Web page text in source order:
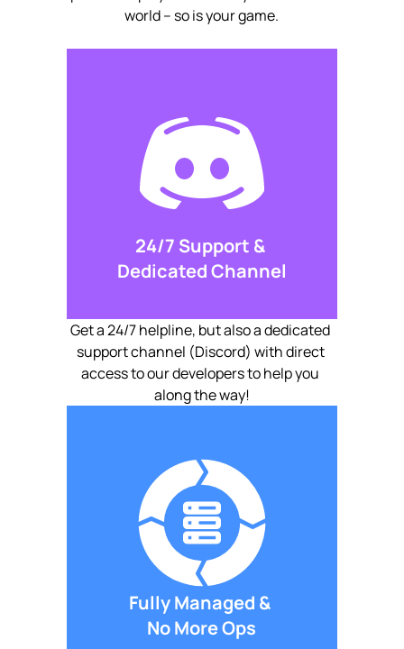
world – so is your game.
24/7 Support &
Dedicated Channel
Get a 24/7 helpline, but also a dedicated
support channel (Discord) with direct
access to our developers to help you
along the way!
Fully Managed &
No More Ops